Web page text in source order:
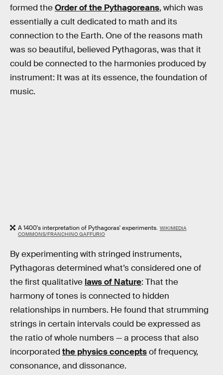
formed theOrder of the Pythagoreans, which was
essentially a cult dedicated to math and its
connection to the Earth. One of the reasons math
was so beautiful, believed Pythagoras, was that it
could be connected to the harmonies produced by
instrument: It was at its essence, the foundation of
music.
A 1400's interpretation of Pythagoras' experiments. WIKIMEDIA
COMMONS/FRANCHINO GAFFURIO
By experimenting with stringed instruments,
Pythagoras determined what’s considered one of
the first qualitative laws of Nature: That the
harmony of tones is connected to hidden
relationships in numbers. He found that strumming
strings in certain intervals could be expressed as
the ratio of whole numbers — a process that also
incorporated the physics conceptsof frequency,
consonance, and dissonance.